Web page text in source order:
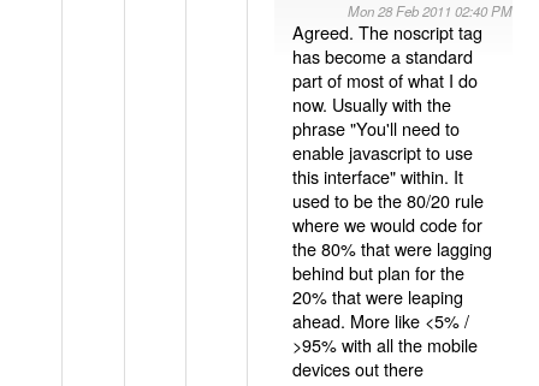
Mon 28 Feb 2011 02:40 PM
Agreed. The noscript tag
has become a standard
part of most of what I do
now. Usually with the
phrase "You'll need to
enable javascript to use
this interface" within. It
used to be the 80/20 rule
where we would code for
the 80% that were lagging
behind but plan for the
20% that were leaping
ahead. More like <5% /
>95% with all the mobile
devices out there